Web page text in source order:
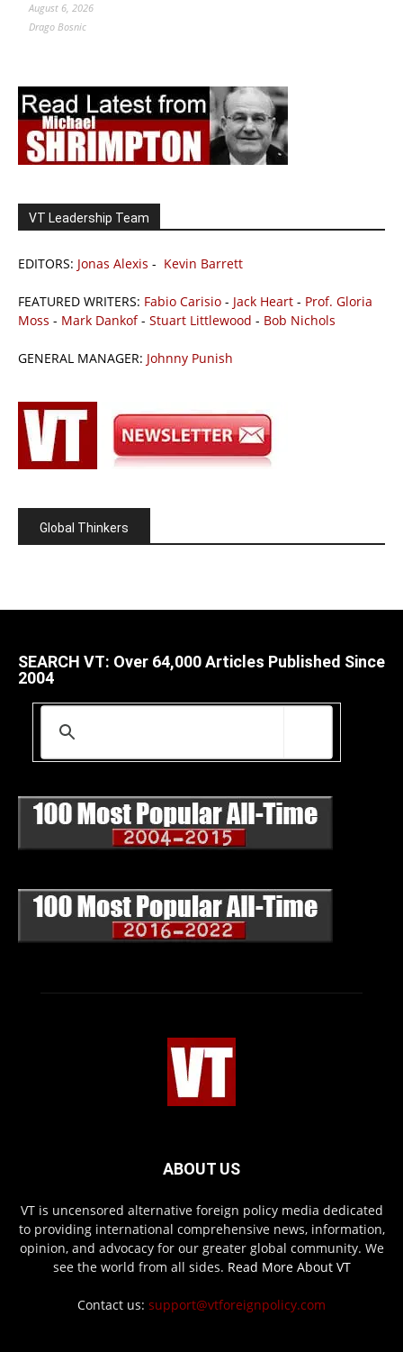
August 6, 2026
Drago Bosnic
VT Leadership Team
EDITORS: Jonas Alexis - Kevin Barrett
FEATURED WRITERS: Fabio Carisio - Jack Heart - Prof. Gloria
Moss - Mark Dankof- Stuart Littlewood - Bob Nichols
GENERAL MANAGER: Johnny Punish
Global Thinkers
SEARCH VT: Over 64,000 Articles Published Since
2004
ABOUT US
VT is uncensored alternative foreign policy media dedicated
to providing international comprehensive news, information,
opinion, and advocacy for our greater global community. We
see the world from all sides. Read More About VT
Contact us: support@vtforeignpolicy.com